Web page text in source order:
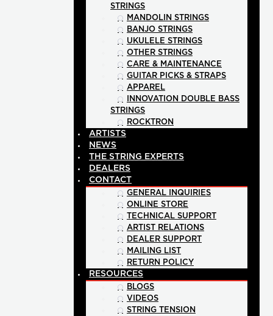
STRINGS
MANDOLIN STRINGS
BANJO STRINGS
UKULELE STRINGS
OTHER STRINGS
CARE & MAINTENANCE
GUITAR PICKS & STRAPS
APPAREL
INNOVATION DOUBLE BASS
STRINGS
ROCKTRON
ARTISTS
NEWS
THE STRING EXPERTS
DEALERS
CONTACT
GENERAL INQUIRIES
ONLINE STORE
TECHNICAL SUPPORT
ARTIST RELATIONS
DEALER SUPPORT
MAILING LIST
RETURN POLICY
RESOURCES
BLOGS
VIDEOS
STRING TENSION